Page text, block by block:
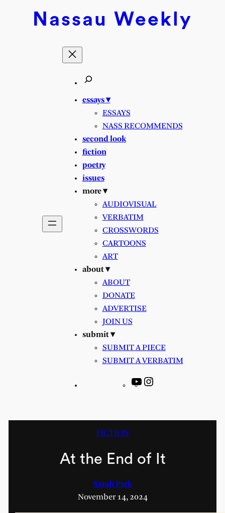
Nassau Weekly
essays ▾
ESSAYS
NASS RECOMMENDS
second look
fiction
poetry
issues
more ▾
AUDIOVISUAL
VERBATIM
CROSSWORDS
CARTOONS
ART
about ▾
ABOUT
DONATE
ADVERTISE
JOIN US
submit ▾
SUBMIT A PIECE
SUBMIT A VERBATIM
YouTube
FICTION
At the End of It
Sarah Park
November 14, 2024